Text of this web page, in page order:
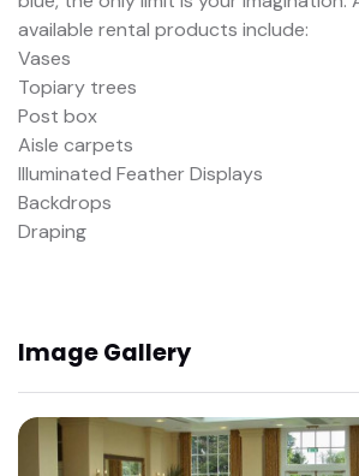
available rental products include:
Vases
Topiary trees
Post box
Aisle carpets
Illuminated Feather Displays
Backdrops
Draping
Image Gallery